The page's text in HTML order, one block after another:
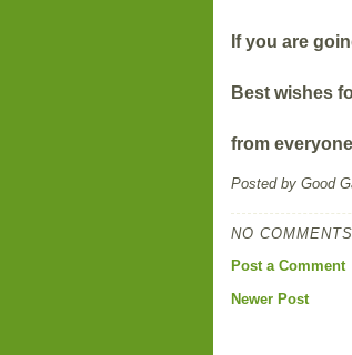
If you are
Best wishes
from
Posted by Good
NO
Post a Comment
Newer Post